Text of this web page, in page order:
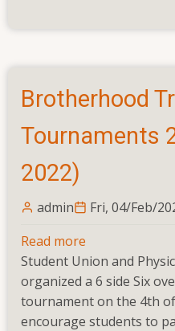
Brotherhood
Tournaments
2022)
admin
Fri, 04/Feb/
Read more
Brotherhood
Trophy
Tournaments
2022(February
Student Union and
organized a 6 side Six
tournament on the 4th
encourage students to